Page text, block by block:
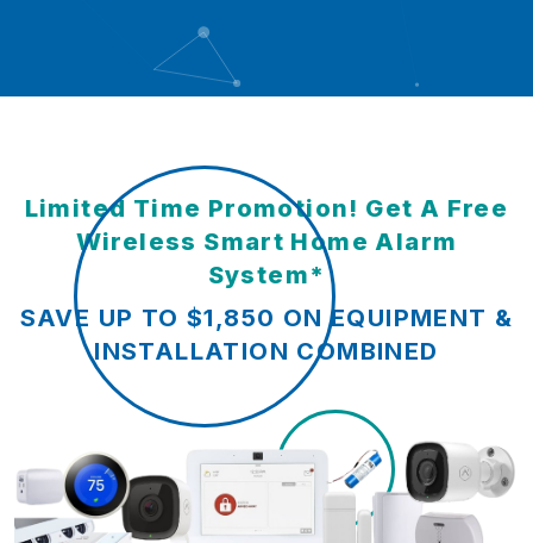
Limited Time Promotion! Get A Free
Wireless Smart Home Alarm
System*
SAVE UP TO $1,850 ON EQUIPMENT &
INSTALLATION COMBINED